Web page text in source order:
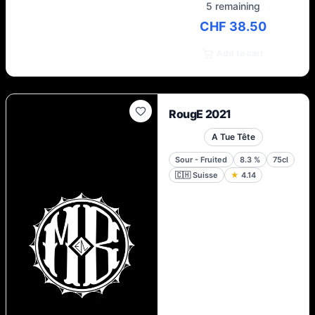
5 remaining
CHF 38.50
RougE 2021
A Tue Tête
Sour - Fruited 8.3 %
75cl
🇨🇭 Suisse ★ 4.14